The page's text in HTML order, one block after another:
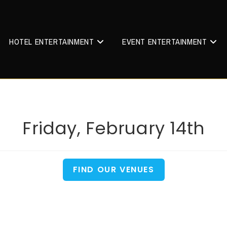
HOTEL ENTERTAINMENT EVENT ENTERTAINMENT
Friday, February 14th
FIND OUR VENUES